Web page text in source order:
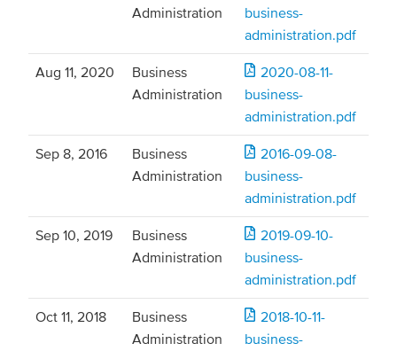
Administration
business-
administration.pdf
Aug 11, 2020
Business
Administration
2020-08-11-
business-
administration.pdf
Sep 8, 2016
Business
Administration
2016-09-08-
business-
administration.pdf
Sep 10, 2019
Business
Administration
2019-09-10-
business-
administration.pdf
Oct 11, 2018
Business
Administration
2018-10-11-
business-